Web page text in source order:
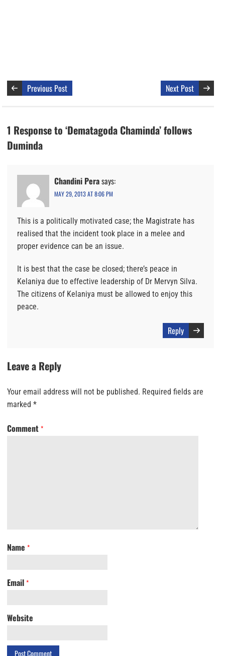
Previous Post Next Post
1 Response to ‘Dematagoda Chaminda’ follows
Duminda
Chandini Perasays:
MAY 29, 2013 AT 8:06 PM
This is a politically motivated case; the Magistrate has
realised that the incident took place in a melee and
proper evidence can be an issue.
It is best that the case be closed; there’s peace in
Kelaniya due to effective leadership of Dr Mervyn Silva.
The citizens of Kelaniya must be allowed to enjoy this
peace.
Reply
Leave a Reply
Your email address will not be published. Required fields are
marked *
Comment *
Name *
Email *
Website